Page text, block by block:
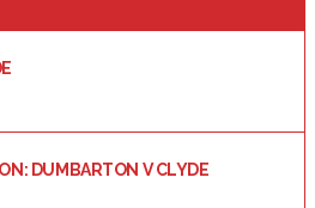
DUMBARTON V CLYDE